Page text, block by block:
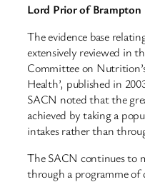
Lord Prior of Brampton
The evidence base
extensively reviewed in
Committee on
Health’, published in
SACN noted that the
achieved by taking a
intakes rather than
The SACN continues to
through a programme of